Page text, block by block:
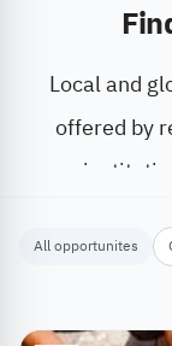
Local and
offered by
All opportunites